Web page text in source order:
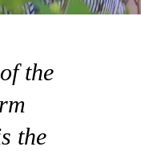
the
the